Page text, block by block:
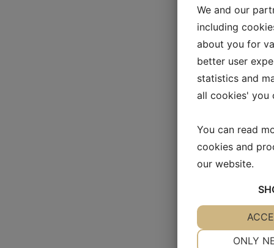
We and our
including
about you for
better user
statistics and
all cookies' you
You can read
cookies and
our website.
YES NO
ONLY